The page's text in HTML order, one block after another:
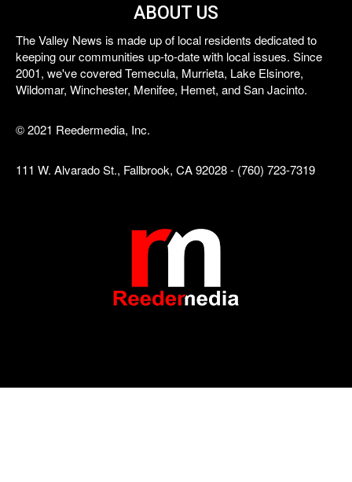
ABOUT US
The Valley News is made up of local residents dedicated to
keeping our communities up-to-date with local issues. Since
2001, we've covered Temecula, Murrieta, Lake Elsinore,
Wildomar, Winchester, Menifee, Hemet, and San Jacinto.
© 2021 Reedermedia, Inc.
111 W. Alvarado St., Fallbrook, CA 92028 - (760) 723-7319